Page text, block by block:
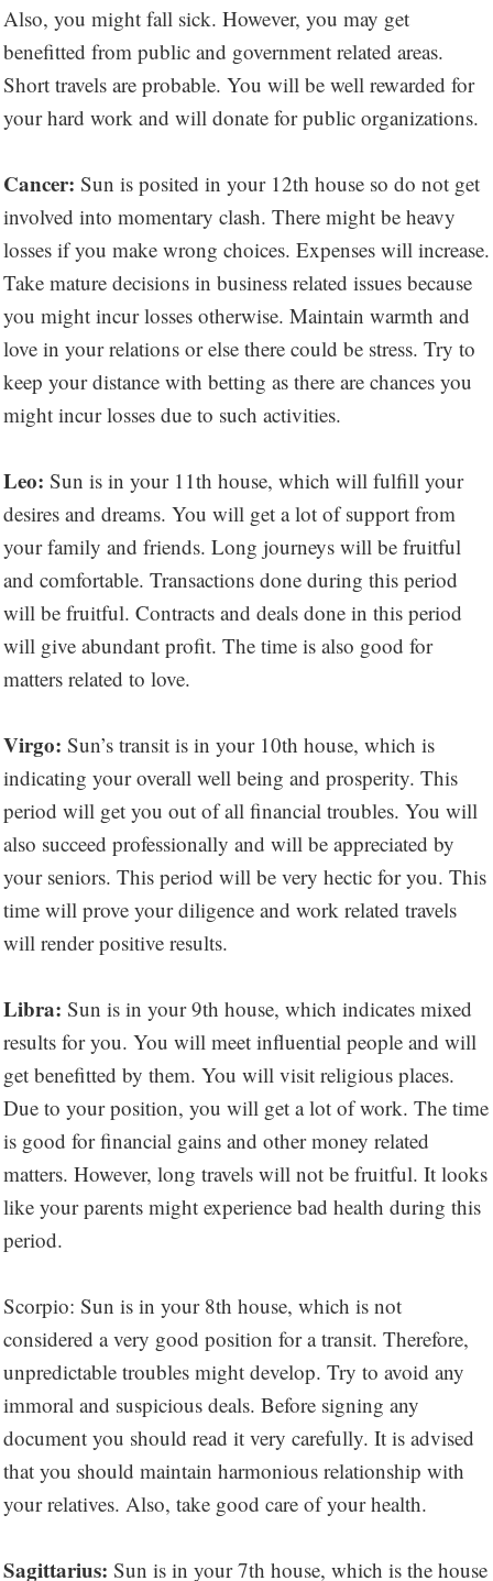
Also, you might fall sick. However, you may get
benefitted from public and government related areas.
Short travels are probable. You will be well rewarded for
your hard work and will donate for public organizations.
Cancer: Sun is posited in your 12th house so do not get
involved into momentary clash. There might be heavy
losses if you make wrong choices. Expenses will increase.
Take mature decisions in business related issues because
you might incur losses otherwise. Maintain warmth and
love in your relations or else there could be stress. Try to
keep your distance with betting as there are chances you
might incur losses due to such activities.
Leo: Sun is in your 11th house, which will fulfill your
desires and dreams. You will get a lot of support from
your family and friends. Long journeys will be fruitful
and comfortable. Transactions done during this period
will be fruitful. Contracts and deals done in this period
will give abundant profit. The time is also good for
matters related to love.
Virgo: Sun’s transit is in your 10th house, which is
indicating your overall well being and prosperity. This
period will get you out of all financial troubles. You will
also succeed professionally and will be appreciated by
your seniors. This period will be very hectic for you. This
time will prove your diligence and work related travels
will render positive results.
Libra: Sun is in your 9th house, which indicates mixed
results for you. You will meet influential people and will
get benefitted by them. You will visit religious places.
Due to your position, you will get a lot of work. The time
is good for financial gains and other money related
matters. However, long travels will not be fruitful. It looks
like your parents might experience bad health during this
period.
Scorpio: Sun is in your 8th house, which is not
considered a very good position for a transit. Therefore,
unpredictable troubles might develop. Try to avoid any
immoral and suspicious deals. Before signing any
document you should read it very carefully. It is advised
that you should maintain harmonious relationship with
your relatives. Also, take good care of your health.
Sagittarius: Sun is in your 7th house, which is the house